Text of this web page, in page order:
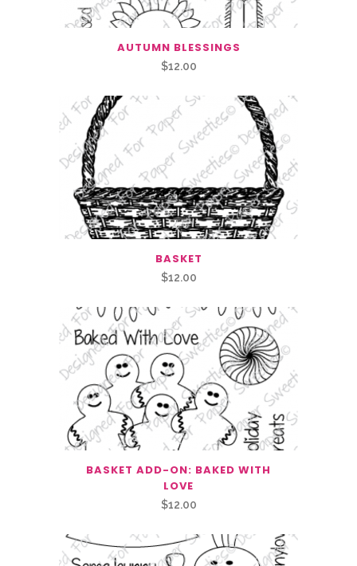
AUTUMN BLESSINGS
$12.00
BASKET
$12.00
BASKET ADD-ON: BAKED WITH
LOVE
$12.00